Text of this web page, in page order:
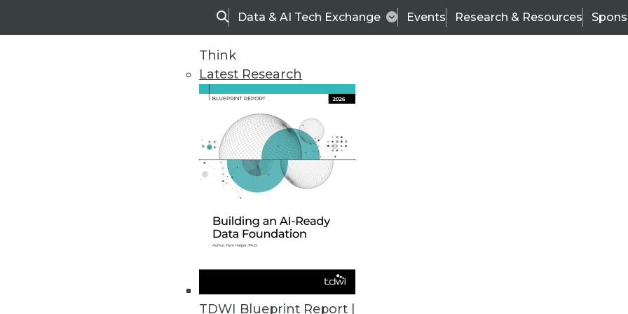
SearchData & AI Tech Exchange Events Research & Resources
Think
Latest Research
TDWI Blueprint Report |
TDWI
Data & AI Leadership